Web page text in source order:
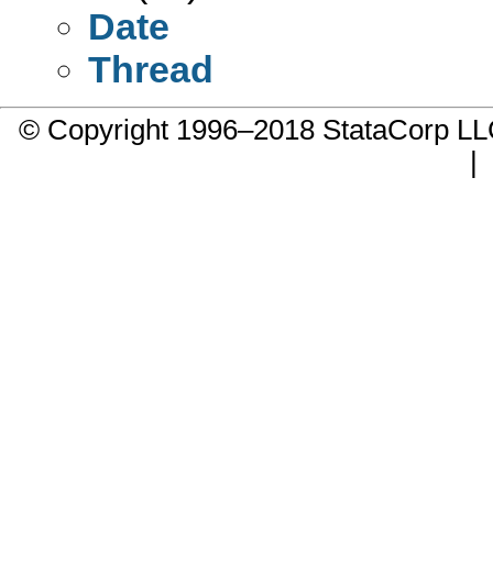
Date
Thread
© Copyright 1996–2018 StataCorp